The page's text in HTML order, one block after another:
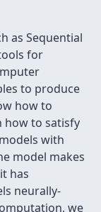
as Sequential
for
to produce
how to
how to satisfy
with
model makes
has
neurally-
we